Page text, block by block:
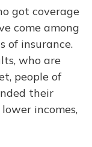
got coverage
come among
of insurance.
who are
people of
their
incomes,